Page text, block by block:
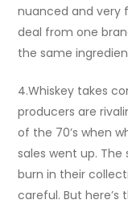
nuanced and very
deal from one
the same
4.Whiskey takes
producers are
of the 70’s when
sales went up. The
burn in their
careful. But here’s